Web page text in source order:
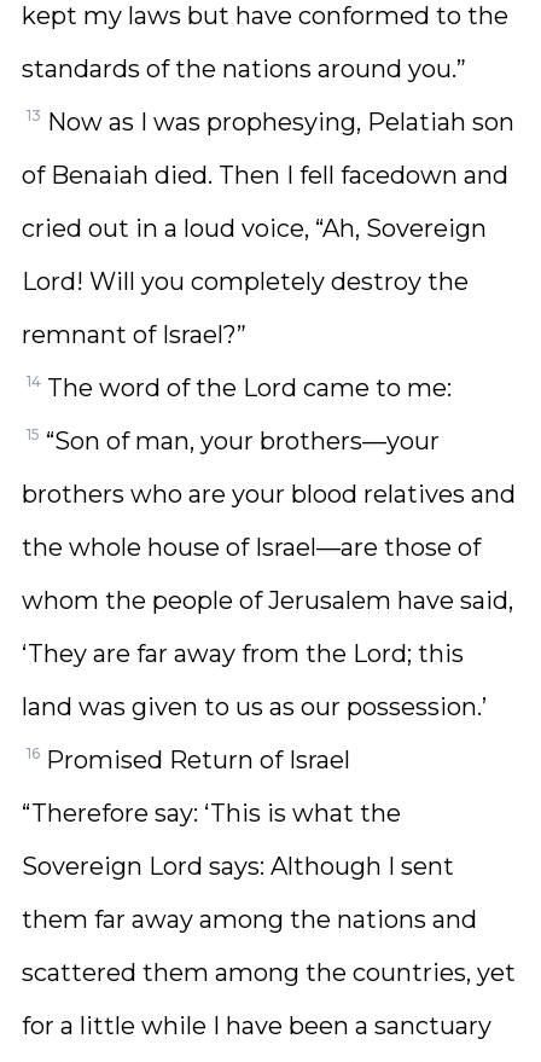
kept my laws but have conformed to the
standards of the nations around you.”
13 Now as I was prophesying, Pelatiah son
of Benaiah died. Then I fell facedown and
cried out in a loud voice, “Ah, Sovereign
Lord! Will you completely destroy the
remnant of Israel?”
14 The word of the Lord came to me:
15 “Son of man, your brothers—your
brothers who are your blood relatives and
the whole house of Israel—are those of
whom the people of Jerusalem have said,
‘They are far away from the Lord; this
land was given to us as our possession.’
16 Promised Return of Israel
“Therefore say: ‘This is what the
Sovereign Lord says: Although I sent
them far away among the nations and
scattered them among the countries, yet
for a little while I have been a sanctuary